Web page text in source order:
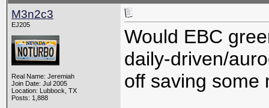
M3n2c3
EJ205
Real Name: Jeremiah
Join Date: Jul 2005
Location: Lubbock, TX
Posts: 1,888
Would EBC
daily-driven/
off saving some